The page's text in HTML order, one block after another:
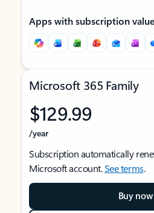
Apps with subscription value
Microsoft 365 Family
$129.99
/year
Subscription automatically
Microsoft account.See terms.
Buy now